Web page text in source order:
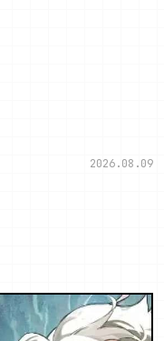
2026.08.09